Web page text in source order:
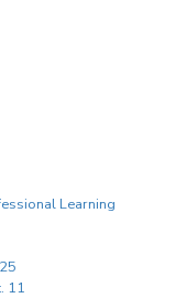
Learning
11